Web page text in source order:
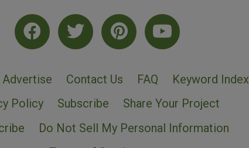
Advertise Contact Us FAQ
Keyword Index
Policy
Subscribe
Share Your Project
Do Not Sell My Personal Information